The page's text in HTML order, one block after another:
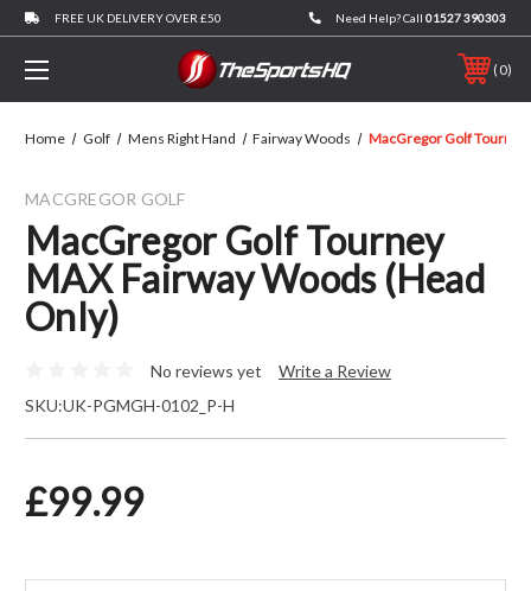
FREE UK DELIVERY OVER £50 Need Help? Call 01527 390303
0
Home Golf Mens Right Hand Fairway Woods MacGregor Golf
MACGREGOR GOLF
MacGregor Golf Tourney
MAX Fairway Woods (Head
Only)
No reviews yet
Write a Review
SKU:UK-PGMGH-0102_P-H
£99.99